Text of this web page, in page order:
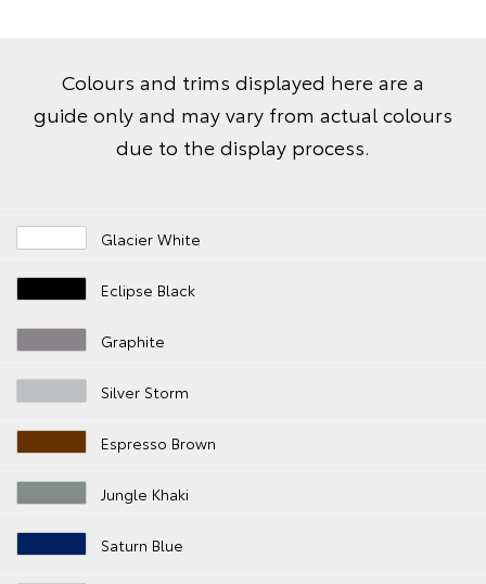
Colours and trims displayed here are a
guide only and may vary from actual colours
due to the display process.
Glacier White
Eclipse Black
Graphite
Silver Storm
Espresso Brown
Jungle Khaki
Saturn Blue